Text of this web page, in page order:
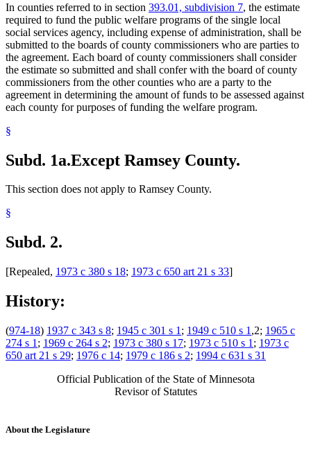
In counties referred to in section 393.01, subdivision 7, the estimate
required to fund the public welfare programs of the single local
social services agency, including expense of administration, shall be
submitted to the boards of county commissioners who are parties to
the agreement. Each board of county commissioners shall consider
the estimate so submitted and shall confer with the board of county
commissioners from the other counties who are a party to the
agreement in determining the amount of funds to be assessed against
each county for purposes of funding the welfare program.
§
Subd. 1a.Except Ramsey County.
This section does not apply to Ramsey County.
§
Subd. 2.
[Repealed, 1973 c 380 s 18; 1973 c 650 art 21 s 33]
History:
(974-18) 1937 c 343 s 8; 1945 c 301 s 1 ; 1949 c 510 s 1 ,2; 1965 c
274 s 1 ; 1969 c 264 s 2; 1973 c 380 s 17; 1973 c 510 s 1 ; 1973 c
650 art 21 s 29; 1976 c 14; 1979 c 186 s 2; 1994 c 631 s 31
Official Publication of the State of Minnesota
Revisor of Statutes
About the Legislature